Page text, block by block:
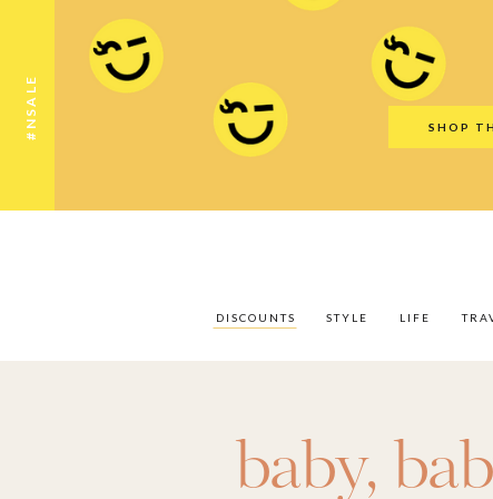
#NSALE SHOP
LIFE
STYLE
DISCOUNTS
Gift
Travel
Discounts
baby,